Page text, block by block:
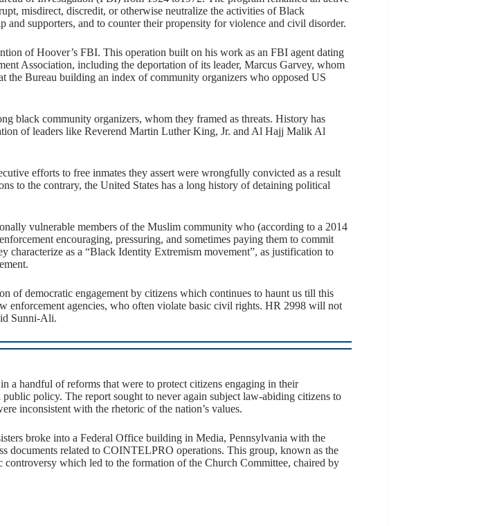
misdirect, discredit, or otherwise neutralize the activities of Black
and supporters, and to counter their propensity for violence and civil disorder.
of Hoover’s FBI. This operation built on his work as an FBI agent dating
Association, including the deportation of its leader, Marcus Garvey, whom
the Bureau building an index of community organizers who opposed US
black community organizers, whom they framed as threats. History has
of leaders like Reverend Martin Luther King, Jr. and Al Hajj Malik Al
efforts to free inmates they assert were wrongfully convicted as a result
to the contrary, the United States has a long history of detaining political
vulnerable members of the Muslim community who (according to a 2014
encouraging, pressuring, and sometimes paying them to commit
characterize as a “Black Identity Extremism movement”, as justification to
democratic engagement by citizens which continues to haunt us till this
enforcement agencies, who often violate basic civil rights. HR 2998 will not
Sunni-Ali.
a handful of reforms that were to protect citizens engaging in their
policy. The report sought to never again subject law-abiding citizens to
inconsistent with the rhetoric of the nation’s values.
broke into a Federal Office building in Media, Pennsylvania with the
documents related to COINTELPRO operations. This group, known as the
which led to the formation of the Church Committee, chaired by